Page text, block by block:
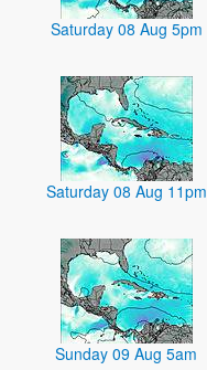
Saturday 08 Aug 5pm
Saturday 08 Aug 11pm
Sunday 09 Aug 5am